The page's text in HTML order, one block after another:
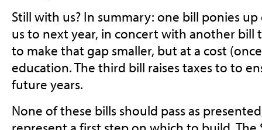
Still with us? In summary: one bill ponies
us to next year, in concert with another bill
to make that gap smaller, but at a cost
education. The third bill raises taxes to to
future years.
None of these bills should pass as